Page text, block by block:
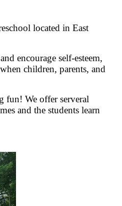
located in East
encourage self-esteem,
children, parents, and
fun! We offer serveral
and the students learn